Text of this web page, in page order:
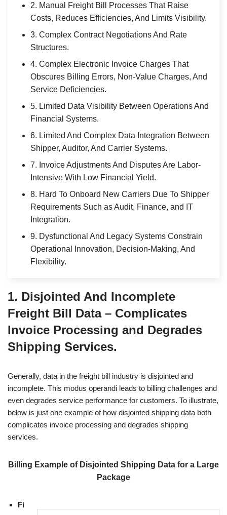
2. Manual Freight Bill Processes That Raise
Costs, Reduces Efficiencies, And Limits Visibility.
3. Complex Contract Negotiations And Rate
Structures.
4. Complex Electronic Invoice Charges That
Obscures Billing Errors, Non-Value Charges, And
Service Deficiencies.
5. Limited Data Visibility Between Operations And
Financial Systems.
6. Limited And Complex Data Integration Between
Shipper, Auditor, And Carrier Systems.
7. Invoice Adjustments And Disputes Are Labor-
Intensive With Low Financial Yield.
8. Hard To Onboard New Carriers Due To Shipper
Requirements Such as Audit, Finance, and IT
Integration.
9. Dysfunctional And Legacy Systems Constrain
Operational Innovation, Decision-Making, And
Flexibility.
1. Disjointed And Incomplete
Freight Bill Data – Complicates
Invoice Processing and Degrades
Shipping Services.
Generally, data in the freight bill industry is disjointed and
incomplete. This modus operandi leads to billing challenges and
even degrades service performance for customers. To illustrate,
below is just one example of how disjointed shipping data both
complicates invoice processing and degrades shipping
services.
Billing Example of Disjointed Shipping Data for a Large
Package
Fi